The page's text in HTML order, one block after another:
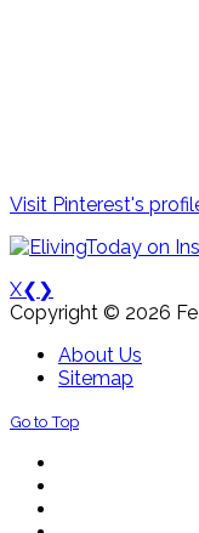
Visit Pinterest's
X❮ ❯
Copyright © 2026
About Us
Sitemap
Go to Top